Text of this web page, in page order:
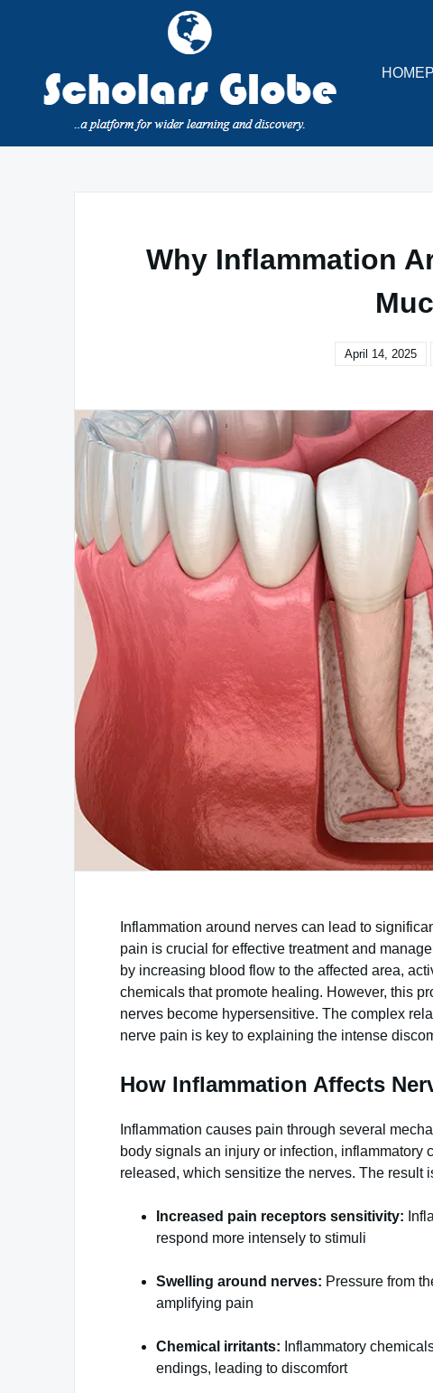
Why Inflammation
April 14, 2025
Inflammation around nerves can lead to
pain is crucial for effective treatment and
by increasing blood flow to the affected area,
chemicals that promote healing. However, this
nerves become hypersensitive. The complex
nerve pain is key to explaining the intense
How Inflammation Affects
Inflammation causes pain through several
body signals an injury or infection,
released, which sensitize the nerves. The result
Increased pain receptors sensitivity:
respond more intensely to stimuli
Swelling around nerves: Pressure from
amplifying pain
Chemical irritants: Inflammatory
endings, leading to discomfort